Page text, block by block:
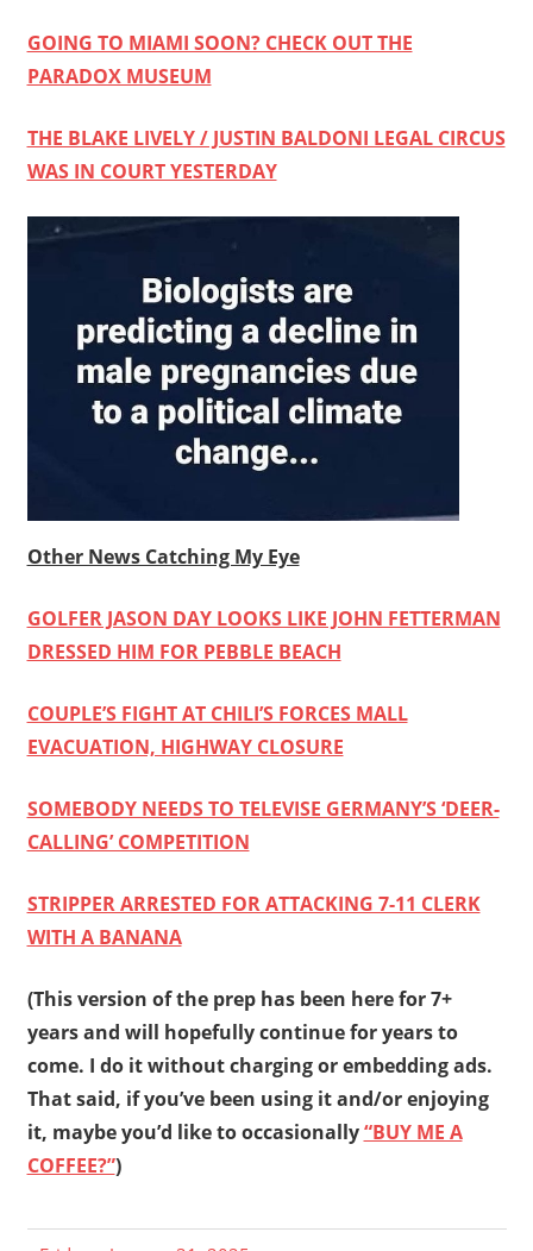
GOING TO MIAMI SOON? CHECK OUT THE
PARADOX MUSEUM
THE BLAKE LIVELY / JUSTIN BALDONI LEGAL CIRCUS
WAS IN COURT YESTERDAY
Other News Catching My Eye
GOLFER JASON DAY LOOKS LIKE JOHN FETTERMAN
DRESSED HIM FOR PEBBLE BEACH
COUPLE’S FIGHT AT CHILI’S FORCES MALL
EVACUATION, HIGHWAY CLOSURE
SOMEBODY NEEDS TO TELEVISE GERMANY’S ‘DEER-
CALLING’ COMPETITION
STRIPPER ARRESTED FOR ATTACKING 7-11 CLERK
WITH A BANANA
(This version of the prep has been here for 7+
years and will hopefully continue for years to
come. I do it without charging or embedding ads.
That said, if you’ve been using it and/or enjoying
it, maybe you’d like to occasionally“BUY ME A
COFFEE?”)